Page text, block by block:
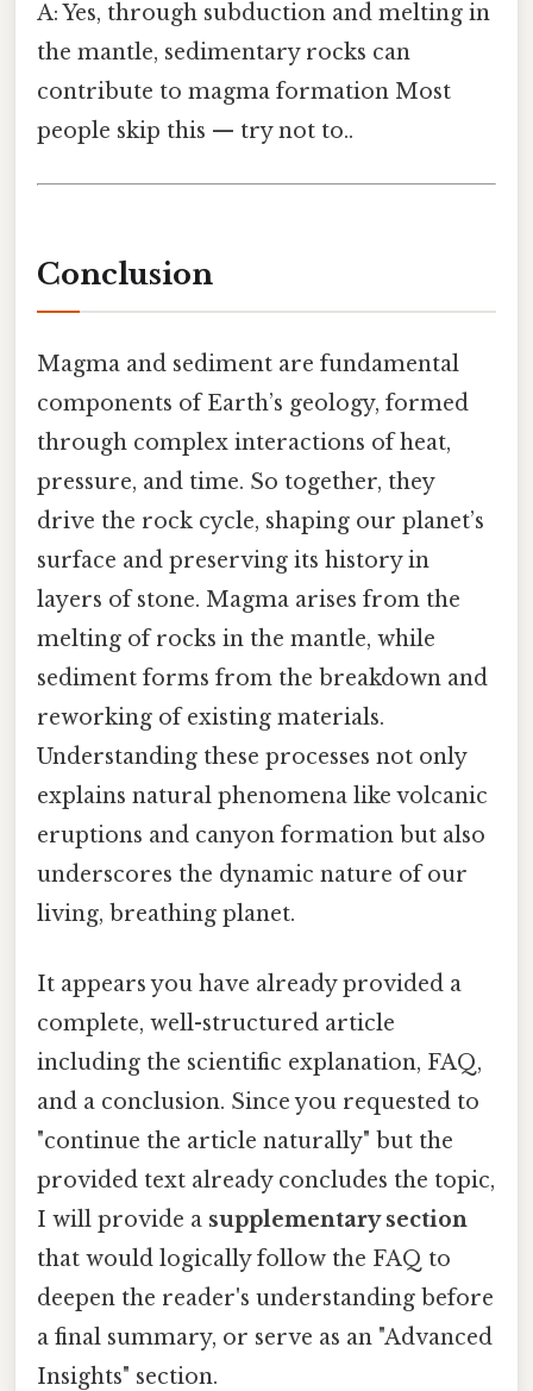
A: Yes, through subduction and melting in
the mantle, sedimentary rocks can
contribute to magma formation Most
people skip this — try not to..
Conclusion
Magma and sediment are fundamental
components of Earth’s geology, formed
through complex interactions of heat,
pressure, and time. So together, they
drive the rock cycle, shaping our planet’s
surface and preserving its history in
layers of stone. Magma arises from the
melting of rocks in the mantle, while
sediment forms from the breakdown and
reworking of existing materials.
Understanding these processes not only
explains natural phenomena like volcanic
eruptions and canyon formation but also
underscores the dynamic nature of our
living, breathing planet.
It appears you have already provided a
complete, well-structured article
including the scientific explanation, FAQ,
and a conclusion. Since you requested to
"continue the article naturally" but the
provided text already concludes the topic,
I will provide a supplementary section
that would logically follow the FAQ to
deepen the reader's understanding before
a final summary, or serve as an "Advanced
Insights" section.